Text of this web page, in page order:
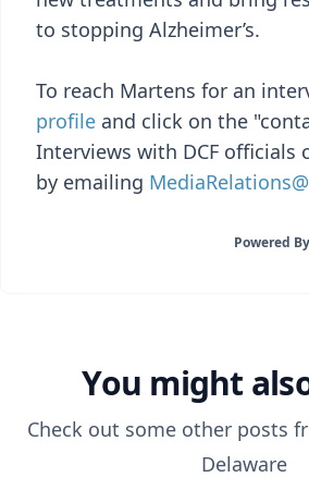
to stopping Alzheimer’s.
To reach Martens for an
profile and click on the
Interviews with DCF officials
by emailing
Powered By
You might
Check out some other posts
Delaware